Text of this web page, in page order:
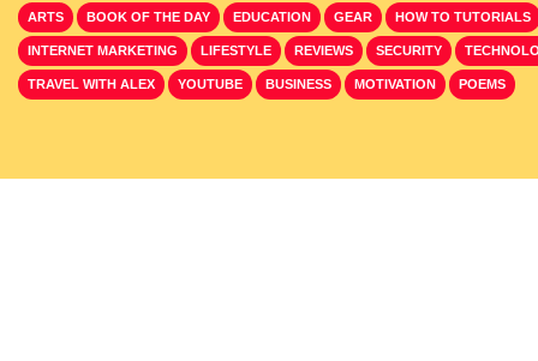
ARTS BOOK OF THE DAY EDUCATION GEAR HOW TO TUTORIALS
INTERNET MARKETING LIFESTYLE REVIEWS SECURITY
TRAVEL WITH ALEX YOUTUBE BUSINESS MOTIVATION POEMS